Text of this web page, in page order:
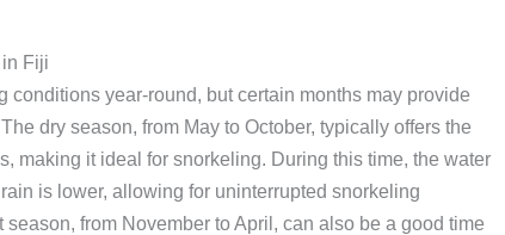
Fiji
conditions year-round, but certain months may provide
dry season, from May to October, typically offers the
making it ideal for snorkeling. During this time, the water
is lower, allowing for uninterrupted snorkeling
from November to April, can also be a good time